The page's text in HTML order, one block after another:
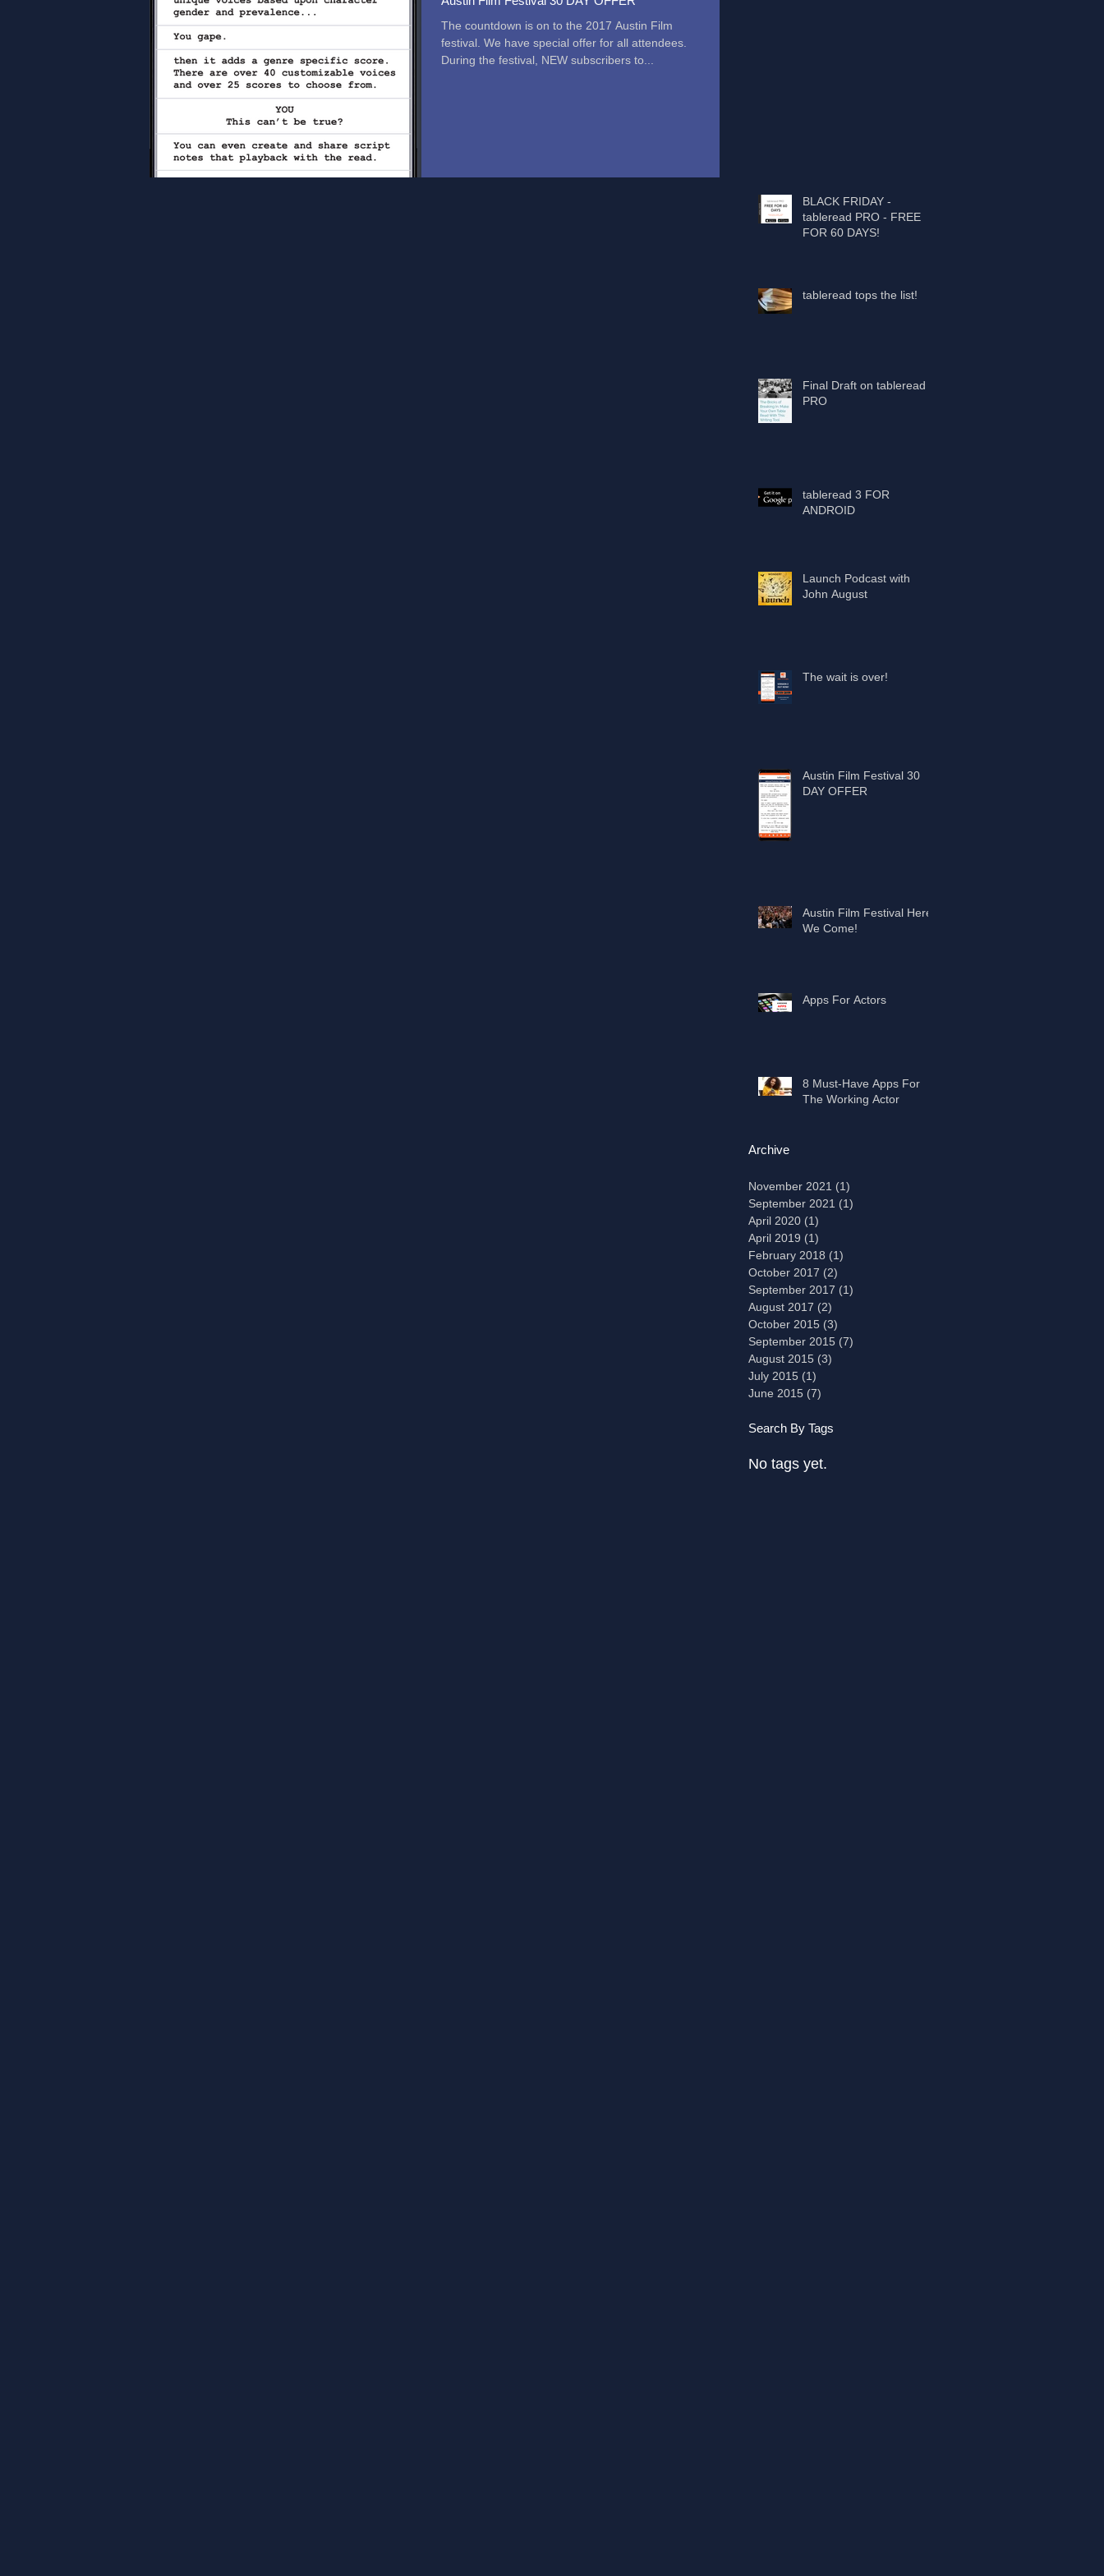
The countdown is on to the 2017 Austin Film
festival. We have special offer for all attendees.
During the festival, NEW subscribers to...
BLACK FRIDAY -
tableread PRO - FREE
FOR 60 DAYS!
tableread tops the list!
Final Draft on tableread
PRO
tableread 3 FOR
ANDROID
Launch Podcast with
John August
The wait is over!
Austin Film Festival 30
DAY OFFER
Austin Film Festival Here
We Come!
Apps For Actors
8 Must-Have Apps For
The Working Actor
Archive
November 2021 (1)
September 2021 (1)
April 2020 (1)
April 2019 (1)
February 2018 (1)
October 2017 (2)
September 2017 (1)
August 2017 (2)
October 2015 (3)
September 2015 (7)
August 2015 (3)
July 2015 (1)
June 2015 (7)
Search By Tags
No tags yet.